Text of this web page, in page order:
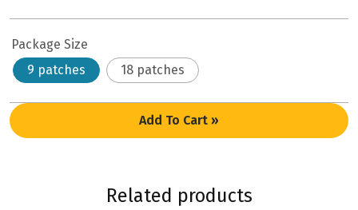
Package Size
9 patches
18 patches
Add To Cart »
Related products